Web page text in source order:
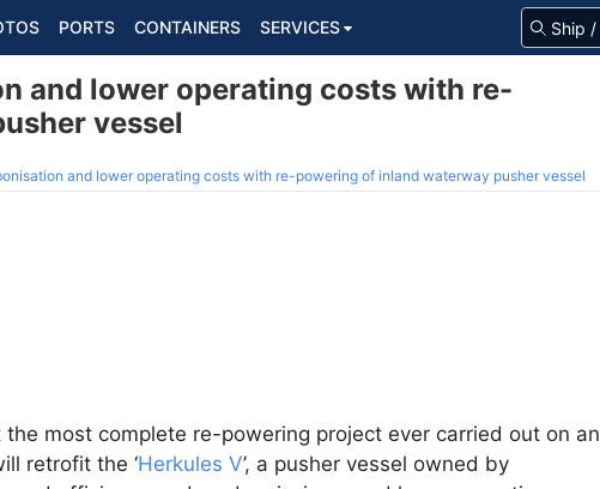
PORTS CONTAINERS SERVICES
and lower operating costs with re-
vessel
and lower operating costs with re-powering of inland waterway pusher vessel
the most complete re-powering project ever carried out on an
retrofit the ‘Herkules V’, a pusher vessel owned by